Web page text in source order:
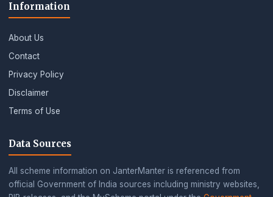
Information
About Us
Contact
Privacy Policy
Disclaimer
Terms of Use
Data Sources
All scheme information on JanterManter is referenced from
official Government of India sources including ministry websites,